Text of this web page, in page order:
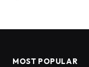
MOST POPULAR